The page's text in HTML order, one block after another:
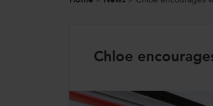
CollegesWales
Chloe